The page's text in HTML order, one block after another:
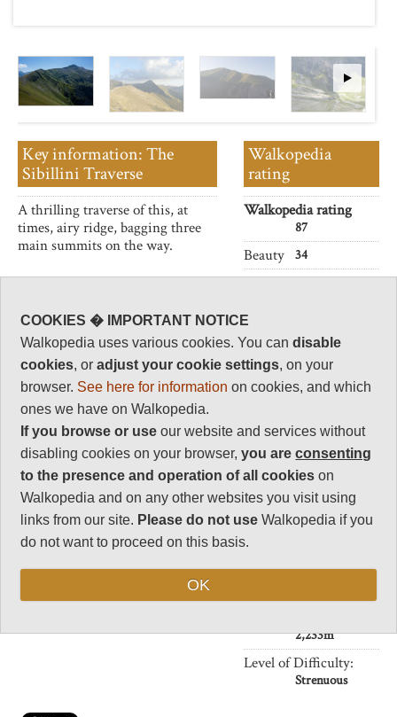
Key information: The
Sibillini Traverse
A thrilling traverse of this, at
times, airy ridge, bagging three
main summits on the way.
Walkopedia
rating
Walkopedia rating
87
Beauty 34
Natural interest
Human interest
4
Charisma
33
0
Total rating
87
Vital Statistics
2,233m
Level of Difficulty:
Strenuous
COOKIES � IMPORTANT NOTICE
Walkopedia uses various cookies. You candisable
cookies, oradjust your cookie settings, on your
browser. See here for information on cookies, and which
ones we have on Walkopedia.
If you browse or use our website and services without
disabling cookies on your browser,you areconsenting
to the presence and operation of all cookies on
Walkopedia and on any other websites you visit using
links from our site. Please do not use Walkopedia if you
do not want to proceed on this basis.
OK